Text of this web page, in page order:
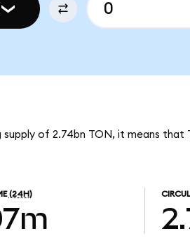
of 2.74bn TON, it means
(24H)